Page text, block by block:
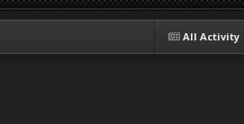
All Activity